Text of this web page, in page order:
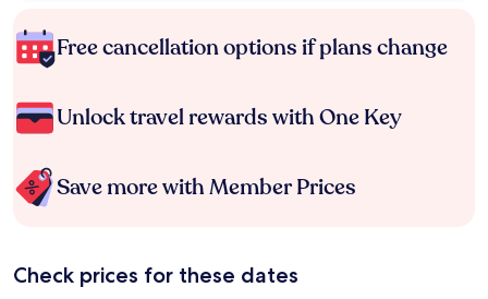
Free cancellation options if plans change
Unlock travel rewards with One Key
Save more with Member Prices
Check prices for these dates